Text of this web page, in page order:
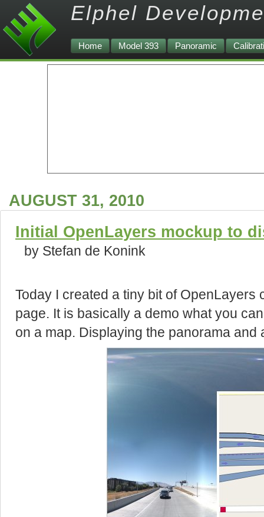
Elphel
Home Model 393 Panoramic
AUGUST 31, 2010
Initial OpenLayers mockup to
by Stefan de Konink
Today I created a tiny bit of OpenLayers
page. It is basically a demo what you
on a map. Displaying the panorama and